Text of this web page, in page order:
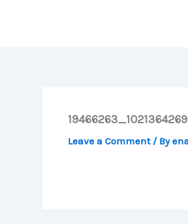
Leave a Comment / By